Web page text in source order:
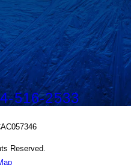
516-2533
Reserved.